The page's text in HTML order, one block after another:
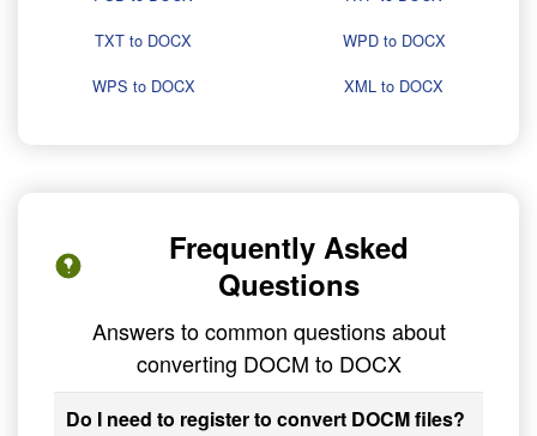
TXT to DOCX
WPD to DOCX
WPS to DOCX
XML to DOCX
Frequently Asked
Questions
Answers to common questions about
converting DOCM to DOCX
Do I need to register to convert DOCM files?